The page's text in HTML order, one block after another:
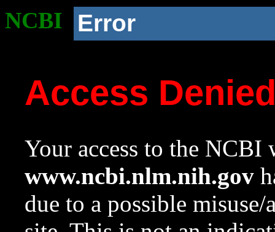
NCBI Error
Access
Your access to the NCBI
www.ncbi.nlm.nih.gov
due to a possible